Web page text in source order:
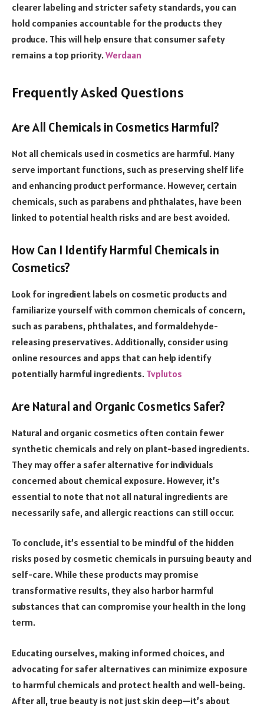
clearer labeling and stricter safety standards, you can
hold companies accountable for the products they
produce. This will help ensure that consumer safety
remains a top priority.Werdaan
Frequently Asked Questions
Are All Chemicals in Cosmetics Harmful?
Not all chemicals used in cosmetics are harmful. Many
serve important functions, such as preserving shelf life
and enhancing product performance. However, certain
chemicals, such as parabens and phthalates, have been
linked to potential health risks and are best avoided.
How Can I Identify Harmful Chemicals in
Cosmetics?
Look for ingredient labels on cosmetic products and
familiarize yourself with common chemicals of concern,
such as parabens, phthalates, and formaldehyde-
releasing preservatives. Additionally, consider using
online resources and apps that can help identify
potentially harmful ingredients. Tvplutos
Are Natural and Organic Cosmetics Safer?
Natural and organic cosmetics often contain fewer
synthetic chemicals and rely on plant-based ingredients.
They may offer a safer alternative for individuals
concerned about chemical exposure. However, it’s
essential to note that not all natural ingredients are
necessarily safe, and allergic reactions can still occur.
To conclude, it’s essential to be mindful of the hidden
risks posed by cosmetic chemicals in pursuing beauty and
self-care. While these products may promise
transformative results, they also harbor harmful
substances that can compromise your health in the long
term.
Educating ourselves, making informed choices, and
advocating for safer alternatives can minimize exposure
to harmful chemicals and protect health and well-being.
After all, true beauty is not just skin deep—it’s about